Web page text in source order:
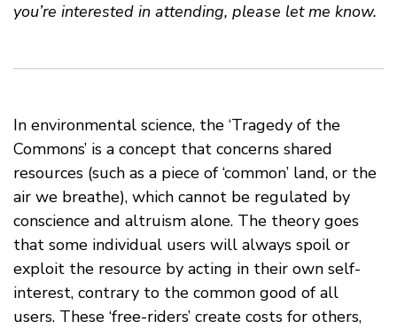
you’re interested in attending, please let me know.
In environmental science, the ‘Tragedy of the
Commons’ is a concept that concerns shared
resources (such as a piece of ‘common’ land, or the
air we breathe), which cannot be regulated by
conscience and altruism alone. The theory goes
that some individual users will always spoil or
exploit the resource by acting in their own self-
interest, contrary to the common good of all
users. These ‘free-riders’ create costs for others,